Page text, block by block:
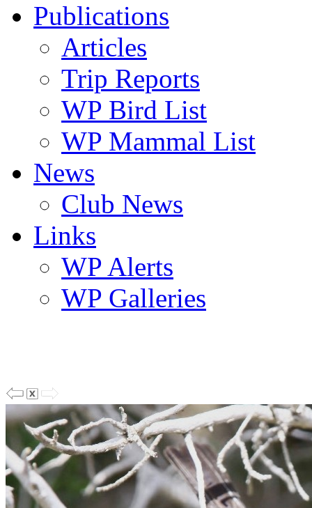
Publications
Articles
Trip Reports
WP Bird List
WP Mammal List
News
Club News
Links
WP Alerts
WP Galleries